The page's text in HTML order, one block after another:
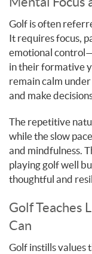
Golf is often
It requires focus,
emotional
in their formative
remain calm
and make
The repetitive
while the slow
and mindfulness.
playing golf well
thoughtful and
Golf Teaches
Can
Golf instills values